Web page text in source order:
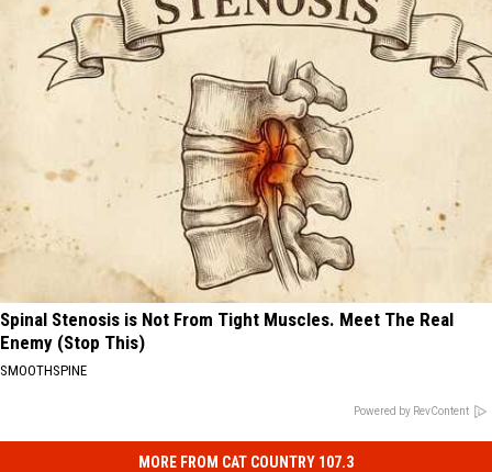
Spinal Stenosis is Not From Tight Muscles. Meet The Real
Enemy (Stop This)
SMOOTHSPINE
Powered by RevContent
MORE FROM CAT COUNTRY 107.3